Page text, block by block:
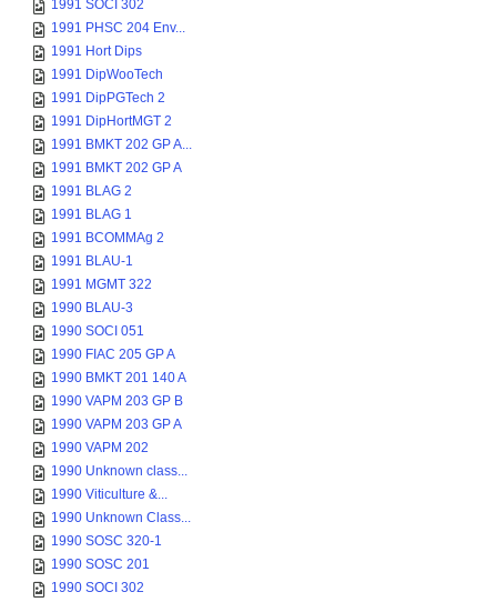
1991 SOCI 302
1991 PHSC 204 Env...
1991 Hort Dips
1991 DipWooTech
1991 DipPGTech 2
1991 DipHortMGT 2
1991 BMKT 202 GP A...
1991 BMKT 202 GP A
1991 BLAG 2
1991 BLAG 1
1991 BCOMMAg 2
1991 BLAU-1
1991 MGMT 322
1990 BLAU-3
1990 SOCI 051
1990 FIAC 205 GP A
1990 BMKT 201 140 A
1990 VAPM 203 GP B
1990 VAPM 203 GP A
1990 VAPM 202
1990 Unknown class...
1990 Viticulture &...
1990 Unknown Class...
1990 SOSC 320-1
1990 SOSC 201
1990 SOCI 302